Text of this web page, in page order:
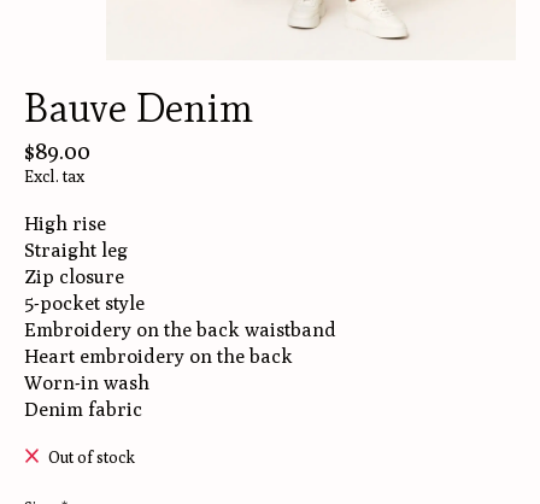
Bauve Denim
$89.00
Excl. tax
High rise
Straight leg
Zip closure
5-pocket style
Embroidery on the back waistband
Heart embroidery on the back
Worn-in wash
Denim fabric
Out of stock